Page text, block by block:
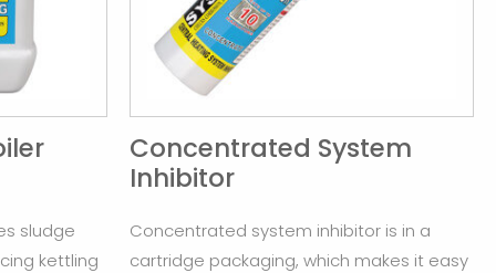
sludge
kettling
Concentrated System
Inhibitor
Concentrated system inhibitor is in a
cartridge packaging, which makes it easy